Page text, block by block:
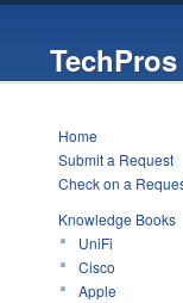
TechPros
Home
Submit a Request
Check on a
Knowledge Books
UniFi
Cisco
Apple